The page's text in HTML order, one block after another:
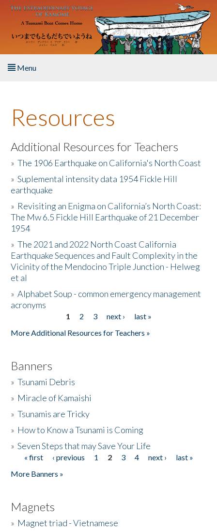
Skip to main content
Menu
About the Book
Listen to the Book
Activities
The Story & Student Exchange
Resources
Donate
Resources
Additional Resources for Teachers
»The 1906 Earthquake on California's North Coast
»Suplemental intensity data 1954 Fickle Hill
earthquake
» Revisiting an Enigma on California’s North Coast:
The Mw 6.5 Fickle Hill Earthquake of 21 December
1954
»The 2021 and 2022 North Coast California
Earthquake Sequences and Fault Complexity in the
Vicinity of the Mendocino Triple Junction - Helweg
et al
»Alphabet Soup - common emergency management
acronyms
1 2 3 next ›
last »
More Additional Resources for Teachers »
Banners
»Tsunami Debris
» Miracle of Kamaishi
»Tsunamis are Tricky
» How to Know a Tsunami is Coming
»Seven Steps that may Save Your Life
Pages
« first ‹ previous 1 2 3 4 next ›
last »
More Banners »
Magnets
» Magnet triad - Vietnamese